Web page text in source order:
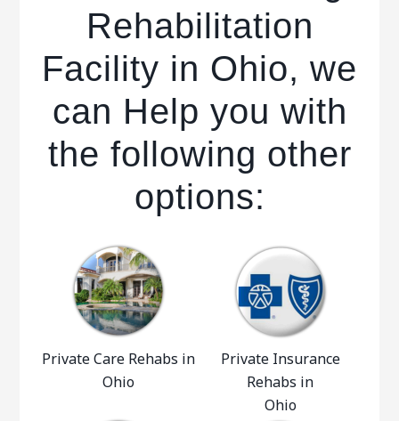
Rehabilitation
Facility in Ohio, we
can Help you with
the following other
options:
Private Care Rehabs in
Ohio
Private Insurance
Rehabs in
Ohio